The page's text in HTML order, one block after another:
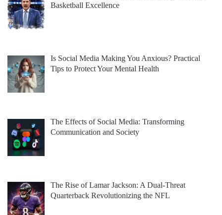
Basketball Excellence
Is Social Media Making You Anxious? Practical
Tips to Protect Your Mental Health
The Effects of Social Media: Transforming
Communication and Society
The Rise of Lamar Jackson: A Dual-Threat
Quarterback Revolutionizing the NFL